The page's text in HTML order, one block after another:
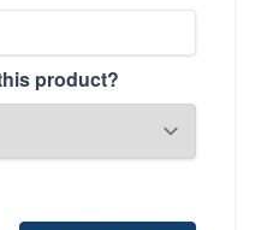
product?